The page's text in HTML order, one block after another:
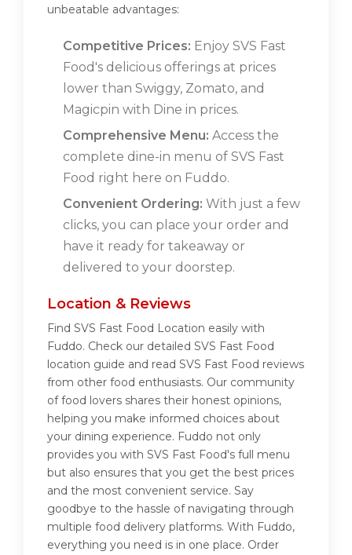
unbeatable advantages:
Competitive Prices: Enjoy SVS Fast
Food's delicious offerings at prices
lower than Swiggy, Zomato, and
Magicpin with Dine in prices.
Comprehensive Menu: Access the
complete dine-in menu of SVS Fast
Food right here on Fuddo.
Convenient Ordering: With just a few
clicks, you can place your order and
have it ready for takeaway or
delivered to your doorstep.
Location & Reviews
Find SVS Fast Food Location easily with
Fuddo. Check our detailed SVS Fast Food
location guide and read SVS Fast Food reviews
from other food enthusiasts. Our community
of food lovers shares their honest opinions,
helping you make informed choices about
your dining experience. Fuddo not only
provides you with SVS Fast Food's full menu
but also ensures that you get the best prices
and the most convenient service. Say
goodbye to the hassle of navigating through
multiple food delivery platforms. With Fuddo,
everything you need is in one place. Order